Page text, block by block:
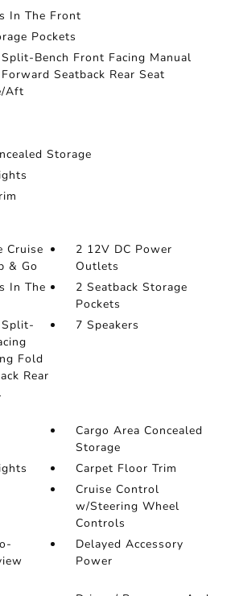
In The Front
Pockets
Bench Front Facing Manual
Seatback Rear Seat
Aft
Storage
Cruise
& Go
2 12V DC Power
Outlets
In The
2 Seatback Storage
Pockets
Fold
Rear
7 Speakers
Cargo Area Concealed
Storage
Carpet Floor Trim
Cruise Control
w/Steering Wheel
Controls
Delayed Accessory
Power